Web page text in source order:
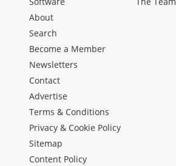
About
Search
Become a Member
Newsletters
Contact
Advertise
Terms & Conditions
Privacy & Cookie Policy
Sitemap
Content Policy